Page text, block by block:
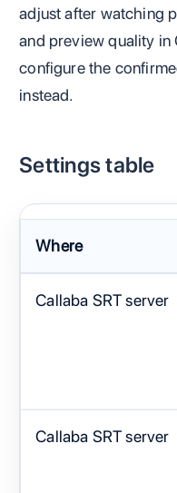
adjust after watching
and preview quality in
configure the
instead.
Settings table
Where
Callaba SRT server
Callaba SRT server